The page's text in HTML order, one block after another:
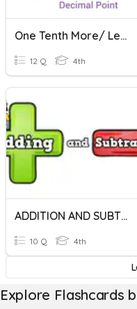
One Tenth More/ Less, One Hundredth More/Less
12 Q 4th
ADDITION AND SUBTRACTION
10 Q 4th
Explore Flashcards